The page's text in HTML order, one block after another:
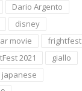
Dario Argento
disney
movie
frightfest
2021
giallo
japanese